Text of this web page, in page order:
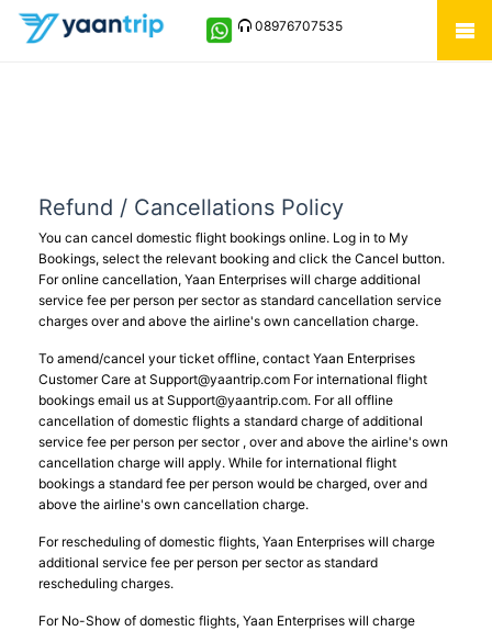
08976707535
Refund / Cancellations Policy
You can cancel domestic flight bookings online. Log in to My
Bookings, select the relevant booking and click the Cancel button.
For online cancellation, Yaan Enterprises will charge additional
service fee per person per sector as standard cancellation service
charges over and above the airline's own cancellation charge.
To amend/cancel your ticket offline, contact Yaan Enterprises
Customer Care at Support@yaantrip.com For international flight
bookings email us at Support@yaantrip.com. For all offline
cancellation of domestic flights a standard charge of additional
service fee per person per sector , over and above the airline's own
cancellation charge will apply. While for international flight
bookings a standard fee per person would be charged, over and
above the airline's own cancellation charge.
For rescheduling of domestic flights, Yaan Enterprises will charge
additional service fee per person per sector as standard
rescheduling charges.
For No-Show of domestic flights, Yaan Enterprises will charge